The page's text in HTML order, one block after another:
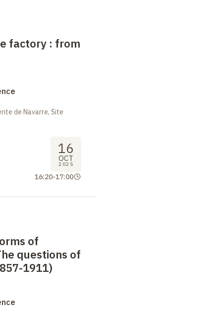
factory : from
de Navarre, Site
16
OCT
2025
16:20-17:00
of
questions of
1911)